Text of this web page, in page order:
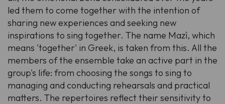
led them to come together with the intention of
sharing new experiences and seeking new
inspirations to sing together. The name Mazì, which
means 'together' in Greek, is taken from this. All the
members of the ensemble take an active part in the
group's life: from choosing the songs to sing to
managing and conducting rehearsals and practical
matters. The repertoires reflect their sensitivity to